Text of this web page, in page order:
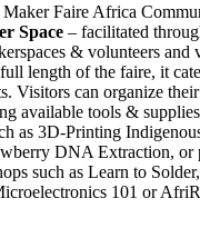
Faire Africa
Space – facilitated
& volunteers and
length of the faire, it
Visitors can organize
available tools &
as 3D-Printing
DNA Extraction, or
such as Learn to
101 or